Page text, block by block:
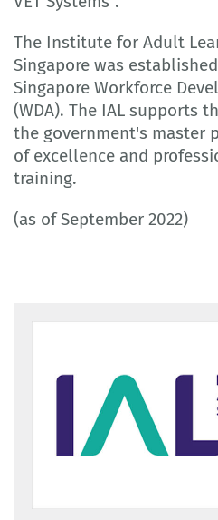
The Institute for Adult
Singapore was
Singapore Workforce
(WDA). The IAL supports
the government's master
of excellence and
training.
(as of September 2022)